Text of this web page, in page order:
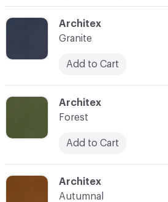
C-000027
Architex
Forest
Add to Cart
C-000028
Architex
Autumnal
C-000026
Architex
Granite
Add to Cart